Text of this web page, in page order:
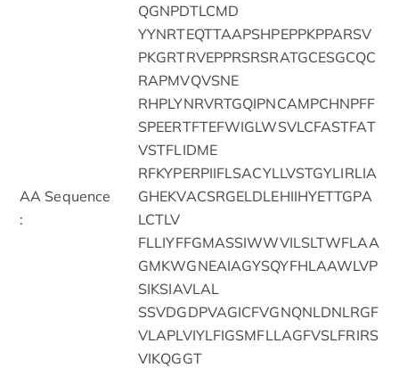
AA Sequence
:
QGNPDTLCMD
YYNRTEQTTAAPSHPEPPKPPARSV
PKGRTRVEPPRSRSRATGCESGCQC
RAPMVQVSNE
RHPLYNRVRTGQIPNCAMPCHNPFF
SPEERTFTEFWIGLWSVLCFASTFAT
VSTFLIDME
RFKYPERPIIFLSACYLLVSTGYLIRLIA
GHEKVACSRGELDLEHIIHYETTGPA
LCTLV
FLLIYFFGMASSIWWVILSLTWFLAA
GMKWGNEAIAGYSQYFHLAAWLVP
SIKSIAVLAL
SSVDGDPVAGICFVGNQNLDNLRGF
VLAPLVIYLFIGSMFLLAGFVSLFRIRS
VIKQGGT